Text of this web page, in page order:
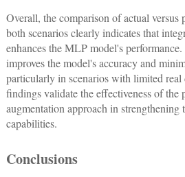
Overall, the comparison of actual versus
both scenarios clearly indicates that
enhances the MLP model's
improves the model's accuracy and
particularly in scenarios with limited real
findings validate the effectiveness of the
augmentation approach in strengthening
capabilities.
Conclusions